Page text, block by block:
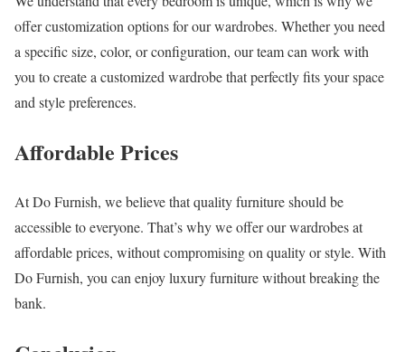
offer customization options for our wardrobes. Whether you need
a specific size, color, or configuration, our team can work with
you to create a customized wardrobe that perfectly fits your space
and style preferences.
Affordable Prices
At Do Furnish, we believe that quality furniture should be
accessible to everyone. That’s why we offer our wardrobes at
affordable prices, without compromising on quality or style. With
Do Furnish, you can enjoy luxury furniture without breaking the
bank.